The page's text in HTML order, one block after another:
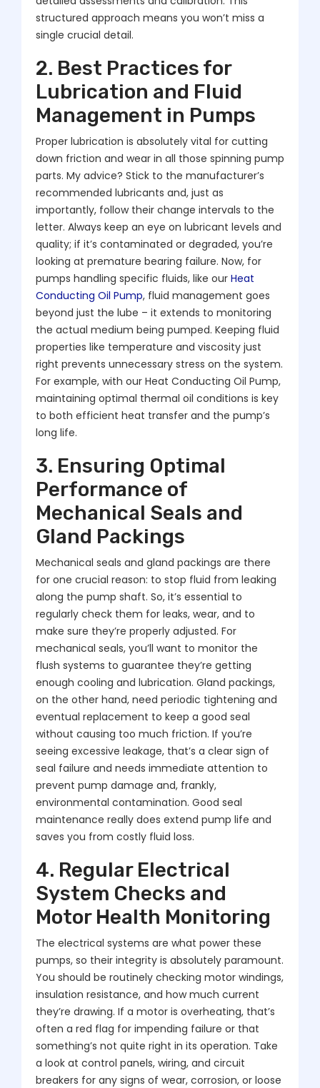
structured approach means you won’t miss a
single crucial detail.
2. Best Practices for
Lubrication and Fluid
Management in Pumps
Proper lubrication is absolutely vital for cutting
down friction and wear in all those spinning pump
parts. My advice? Stick to the manufacturer’s
recommended lubricants and, just as
importantly, follow their change intervals to the
letter. Always keep an eye on lubricant levels and
quality; if it’s contaminated or degraded, you’re
looking at premature bearing failure. Now, for
pumps handling specific fluids, like our Heat
Conducting Oil Pump, fluid management goes
beyond just the lube – it extends to monitoring
the actual medium being pumped. Keeping fluid
properties like temperature and viscosity just
right prevents unnecessary stress on the system.
For example, with our Heat Conducting Oil Pump,
maintaining optimal thermal oil conditions is key
to both efficient heat transfer and the pump’s
long life.
3. Ensuring Optimal
Performance of
Mechanical Seals and
Gland Packings
Mechanical seals and gland packings are there
for one crucial reason: to stop fluid from leaking
along the pump shaft. So, it’s essential to
regularly check them for leaks, wear, and to
make sure they’re properly adjusted. For
mechanical seals, you’ll want to monitor the
flush systems to guarantee they’re getting
enough cooling and lubrication. Gland packings,
on the other hand, need periodic tightening and
eventual replacement to keep a good seal
without causing too much friction. If you’re
seeing excessive leakage, that’s a clear sign of
seal failure and needs immediate attention to
prevent pump damage and, frankly,
environmental contamination. Good seal
maintenance really does extend pump life and
saves you from costly fluid loss.
4. Regular Electrical
System Checks and
Motor Health Monitoring
The electrical systems are what power these
pumps, so their integrity is absolutely paramount.
You should be routinely checking motor windings,
insulation resistance, and how much current
they’re drawing. If a motor is overheating, that’s
often a red flag for impending failure or that
something’s not quite right in its operation. Take
a look at control panels, wiring, and circuit
breakers for any signs of wear, corrosion, or loose